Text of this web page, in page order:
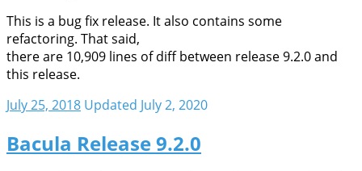
This is a bug fix release. It also contains some
refactoring. That said,
there are 10,909 lines of diff between release 9.2.0 and
this release.
July 25, 2018 Updated July 2, 2020
Bacula Release 9.2.0